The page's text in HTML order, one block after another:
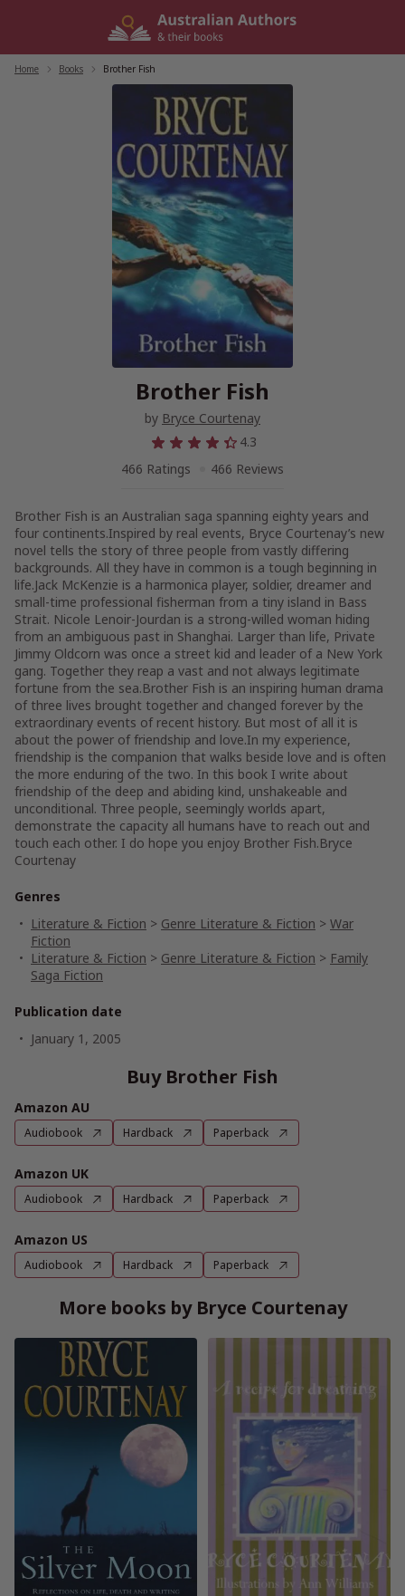
Home Books Brother Fish
Brother Fish
by Bryce Courtenay
4.3
466 Ratings
466 Reviews
Brother Fish is an Australian saga spanning eighty years and
four continents.Inspired by real events, Bryce Courtenay’s new
novel tells the story of three people from vastly differing
backgrounds. All they have in common is a tough beginning in
life.Jack McKenzie is a harmonica player, soldier, dreamer and
small-time professional fisherman from a tiny island in Bass
Strait. Nicole Lenoir-Jourdan is a strong-willed woman hiding
from an ambiguous past in Shanghai. Larger than life, Private
Jimmy Oldcorn was once a street kid and leader of a New York
gang. Together they reap a vast and not always legitimate
fortune from the sea.Brother Fish is an inspiring human drama
of three lives brought together and changed forever by the
extraordinary events of recent history. But most of all it is
about the power of friendship and love.In my experience,
friendship is the companion that walks beside love and is often
the more enduring of the two. In this book I write about
friendship of the deep and abiding kind, unshakeable and
unconditional. Three people, seemingly worlds apart,
demonstrate the capacity all humans have to reach out and
touch each other. I do hope you enjoy Brother Fish.Bryce
Courtenay
Genres
Literature & Fiction > Genre Literature & Fiction > War
Fiction
Literature & Fiction > Genre Literature & Fiction > Family
Saga Fiction
Publication date
January 1, 2005
Buy Brother Fish
Amazon AU
Audiobook Hardback Paperback
Amazon UK
Audiobook Hardback Paperback
Amazon US
Audiobook Hardback Paperback
More books by Bryce Courtenay